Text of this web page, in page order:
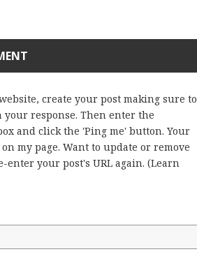
create your post making sure to
response. Then enter the
and click the 'Ping me' button. Your
my page. Want to update or remove
enter your post's URL again. (Learn